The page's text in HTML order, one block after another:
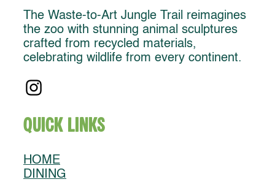
The Waste-to-Art Jungle Trail reimagines
the zoo with stunning animal sculptures
crafted from recycled materials,
celebrating wildlife from every continent.
Quick Links
HOME
DINING